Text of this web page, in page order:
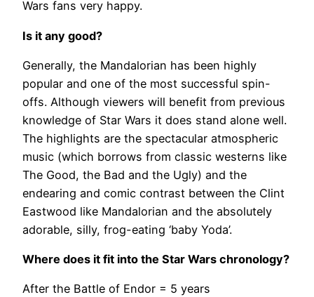
Wars fans very happy.
Is it any good?
Generally, the Mandalorian has been highly
popular and one of the most successful spin-
offs. Although viewers will benefit from previous
knowledge of Star Wars it does stand alone well.
The highlights are the spectacular atmospheric
music (which borrows from classic westerns like
The Good, the Bad and the Ugly) and the
endearing and comic contrast between the Clint
Eastwood like Mandalorian and the absolutely
adorable, silly, frog-eating ‘baby Yoda’.
Where does it fit into the Star Wars chronology?
After the Battle of Endor = 5 years